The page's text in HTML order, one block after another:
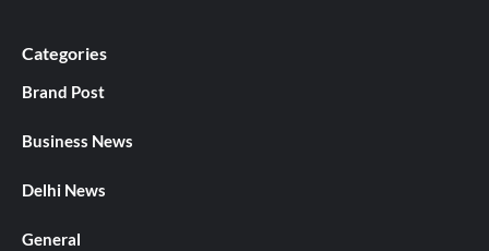
Categories
Brand Post
Business News
Delhi News
General